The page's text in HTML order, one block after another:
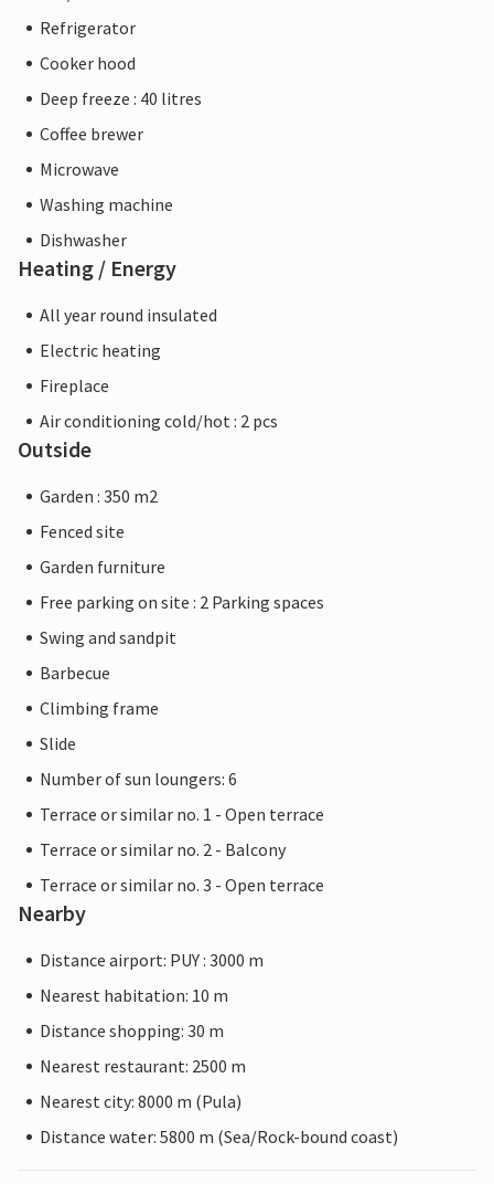
Refrigerator
Cooker hood
Deep freeze : 40 litres
Coffee brewer
Microwave
Washing machine
Dishwasher
Heating / Energy
All year round insulated
Electric heating
Fireplace
Air conditioning cold/hot : 2 pcs
Outside
Garden : 350 m2
Fenced site
Garden furniture
Free parking on site : 2 Parking spaces
Swing and sandpit
Barbecue
Climbing frame
Slide
Number of sun loungers: 6
Terrace or similar no. 1 - Open terrace
Terrace or similar no. 2 - Balcony
Terrace or similar no. 3 - Open terrace
Nearby
Distance airport: PUY : 3000 m
Nearest habitation: 10 m
Distance shopping: 30 m
Nearest restaurant: 2500 m
Nearest city: 8000 m (Pula)
Distance water: 5800 m (Sea/Rock-bound coast)